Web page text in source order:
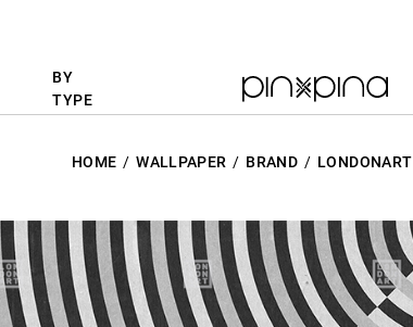
BY
TYPE
HOME WALLPAPER BRAND LONDONART